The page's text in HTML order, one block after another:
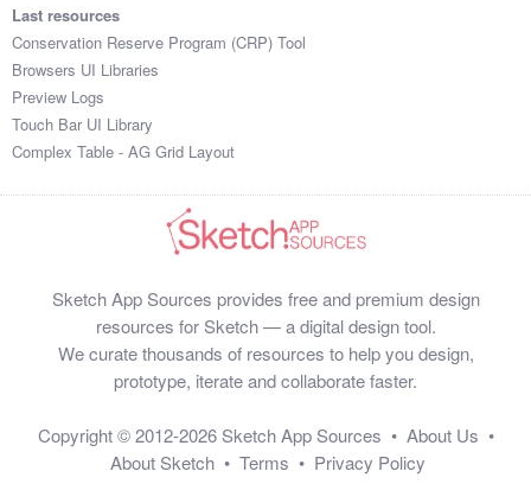
Last resources
Conservation Reserve Program (CRP) Tool
Browsers UI Libraries
Preview Logs
Touch Bar UI Library
Complex Table - AG Grid Layout
Sketch App Sources provides free and premium design
resources for Sketch — a digital design tool.
We curate thousands of resources to help you design,
prototype, iterate and collaborate faster.
Copyright © 2012-2026 Sketch App Sources • About Us •
About Sketch • Terms • Privacy Policy